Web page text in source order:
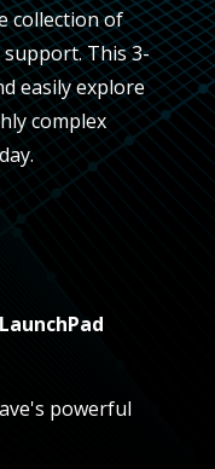
collection of
support. This3-
easily explore
complex
powerful